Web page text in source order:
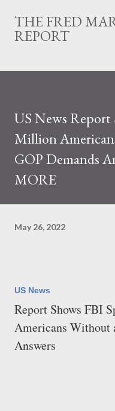
Skip
THE FRED
REPORT
US News Report
Million
GOP Demands
MORE
May 26, 2022
US News
Report Shows FBI
Americans Without
Answers